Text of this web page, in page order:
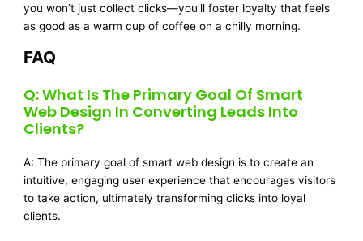
you won’t just collect clicks—you’ll foster loyalty that feels
as good as a warm cup of coffee on a chilly morning.
FAQ
Q: What Is The Primary Goal Of Smart
Web Design In Converting Leads Into
Clients?
A: The primary goal of smart web design is to create an
intuitive, engaging user experience that encourages visitors
to take action, ultimately transforming clicks into loyal
clients.